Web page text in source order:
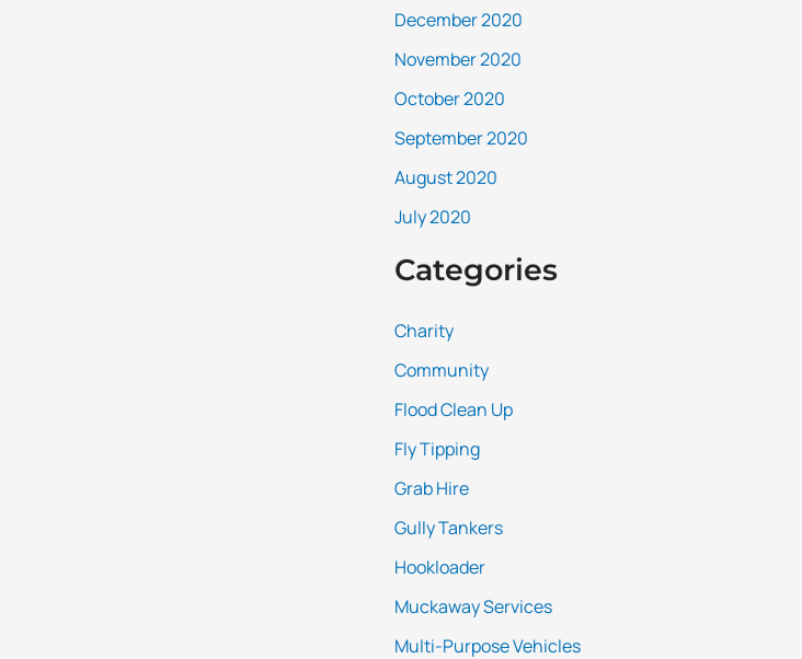
December 2020
November 2020
October 2020
September 2020
August 2020
July 2020
Categories
Charity
Community
Flood Clean Up
Fly Tipping
Grab Hire
Gully Tankers
Hookloader
Muckaway Services
Multi-Purpose Vehicles